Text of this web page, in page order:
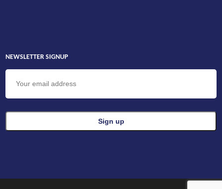
NEWSLETTER SIGNUP